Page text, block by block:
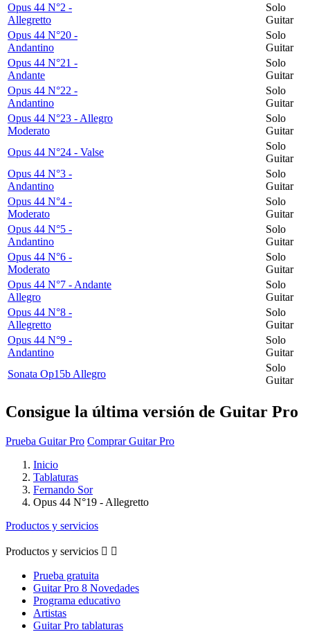
Opus 44 N°2 -
Allegretto
Solo
Guitar
Opus 44 N°20 -
Andantino
Solo
Guitar
Opus 44 N°21 -
Andante
Solo
Guitar
Opus 44 N°22 -
Andantino
Solo
Guitar
Opus 44 N°23 - Allegro
Moderato
Solo
Guitar
Opus 44 N°24 - Valse
Solo
Guitar
Opus 44 N°3 -
Andantino
Solo
Guitar
Opus 44 N°4 -
Moderato
Solo
Guitar
Opus 44 N°5 -
Andantino
Solo
Guitar
Opus 44 N°6 -
Moderato
Solo
Guitar
Opus 44 N°7 - Andante
Allegro
Solo
Guitar
Opus 44 N°8 -
Allegretto
Solo
Guitar
Opus 44 N°9 -
Andantino
Solo
Guitar
Sonata Op15b Allegro
Solo
Guitar
Consigue la última versión de Guitar Pro
Prueba Guitar Pro Comprar Guitar Pro
Inicio
Tablaturas
Fernando Sor
Opus 44 N°19 - Allegretto
Productos y servicios
Productos y servicios  
Prueba gratuita
Guitar Pro 8 Novedades
Programa educativo
Artistas
Guitar Pro tablaturas